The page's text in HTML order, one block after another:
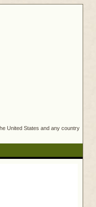
United States and any country